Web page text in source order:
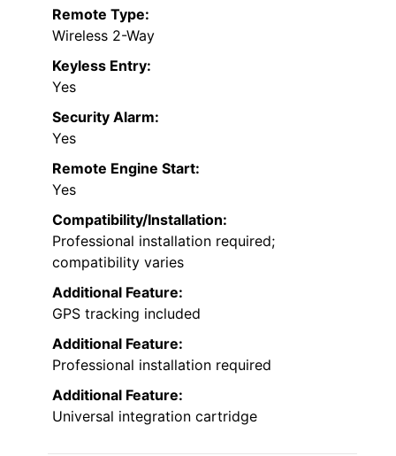
Remote Type:
Wireless 2-Way
Keyless Entry:
Yes
Security Alarm:
Yes
Remote Engine Start:
Yes
Compatibility/Installation:
Professional installation required;
compatibility varies
Additional Feature:
GPS tracking included
Additional Feature:
Professional installation required
Additional Feature:
Universal integration cartridge